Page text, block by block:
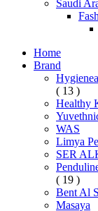
Saudi
Home
Brand
Hygienea
( 13 )
Healthy
WAS
Limya
SER
( 19 )
Bent Al
Masaya